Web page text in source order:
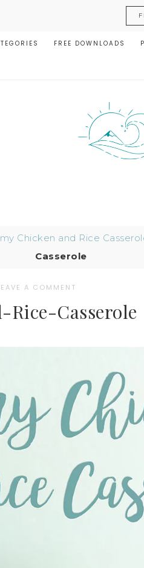
FREE DOWNLOADS
Chicken and Rice
Casserole
A COMMENT
Casserole